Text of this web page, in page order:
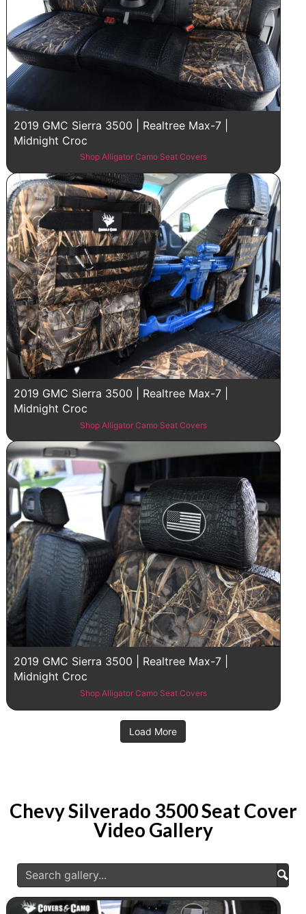
2019 GMC Sierra 3500 | Realtree Max-7 |
Midnight Croc
Shop Alligator Camo Seat Covers
2019 GMC Sierra 3500 | Realtree Max-7 |
Midnight Croc
Shop Alligator Camo Seat Covers
2019 GMC Sierra 3500 | Realtree Max-7 |
Midnight Croc
Shop Alligator Camo Seat Covers
Load More
Chevy Silverado 3500 Seat Cover
Video Gallery